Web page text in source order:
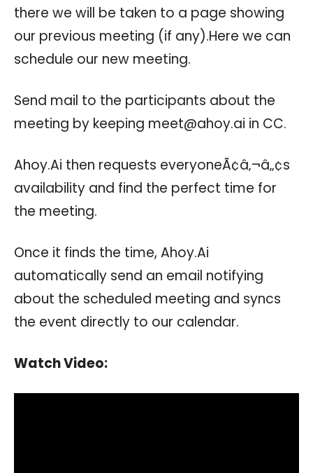
there we will be taken to a page showing
our previous meeting (if any).Here we can
schedule our new meeting.
Send mail to the participants about the
meeting by keeping meet@ahoy.ai in CC.
Ahoy.Ai then requests everyoneÃ¢â‚¬â„¢s
availability and find the perfect time for
the meeting.
Once it finds the time, Ahoy.Ai
automatically send an email notifying
about the scheduled meeting and syncs
the event directly to our calendar.
Watch Video: